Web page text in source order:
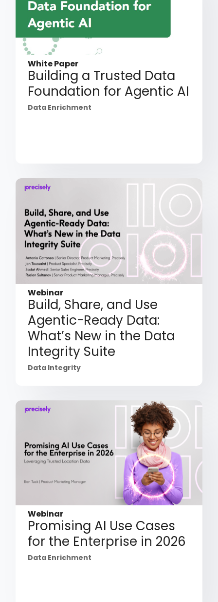
White Paper
Building a Trusted Data
Foundation for Agentic AI
Data Enrichment
Webinar
Build, Share, and Use
Agentic-Ready Data:
What’s New in the Data
Integrity Suite
Data Integrity
Webinar
Promising AI Use Cases
for the Enterprise in 2026
Data Enrichment